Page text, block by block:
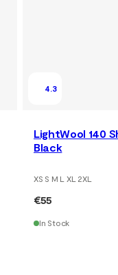
4.3
LightWool 140
Black
XS S M L XL 2XL
€55
In Stock